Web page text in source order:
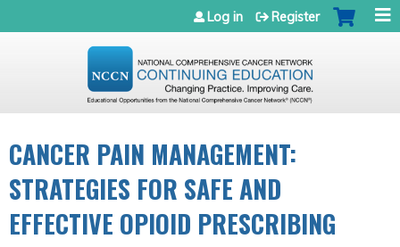
Jump to navigation
Log in Register
CANCER PAIN MANAGEMENT:
STRATEGIES FOR SAFE AND
EFFECTIVE OPIOID PRESCRIBING